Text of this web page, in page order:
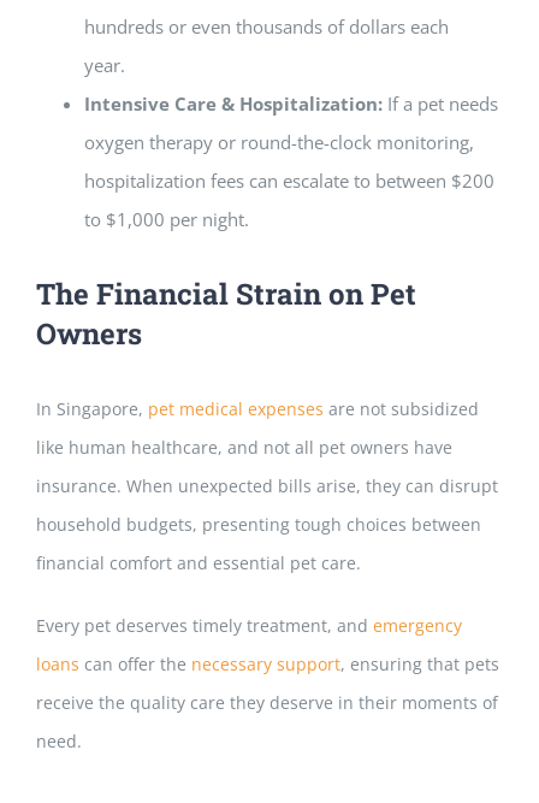
hundreds or even thousands of dollars each
year.
Intensive Care & Hospitalization: If a pet needs
oxygen therapy or round-the-clock monitoring,
hospitalization fees can escalate to between $200
to $1,000 per night.
The Financial Strain on Pet
Owners
In Singapore, pet medical expenses are not subsidized
like human healthcare, and not all pet owners have
insurance. When unexpected bills arise, they can disrupt
household budgets, presenting tough choices between
financial comfort and essential pet care.
Every pet deserves timely treatment, and emergency
loans can offer the necessary support, ensuring that pets
receive the quality care they deserve in their moments of
need.